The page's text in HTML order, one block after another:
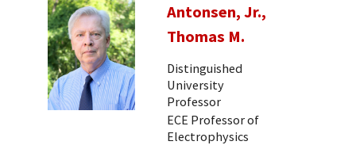
Antonsen, Jr.,
Thomas M.
Distinguished
University
Professor
ECE Professor of
Electrophysics